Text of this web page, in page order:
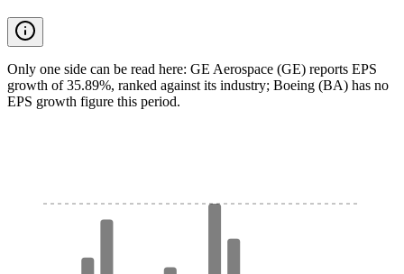
Only one side can be read here: GE Aerospace (GE) reports EPS
growth of 35.89%, ranked against its industry; Boeing (BA) has no
EPS growth figure this period.